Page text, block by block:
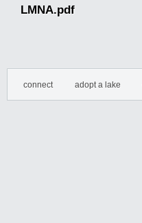
LMNA.pdf
connect adopt a lake